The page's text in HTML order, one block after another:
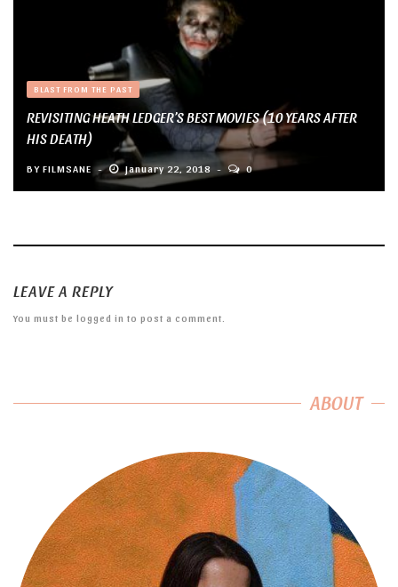
BLAST FROM THE PAST
REVISITING HEATH LEDGER’S BEST MOVIES (10 YEARS AFTER
HIS DEATH)
BY FILMSANE January 22, 2018 0
LEAVE A REPLY
You must be logged in to post a comment.
ABOUT